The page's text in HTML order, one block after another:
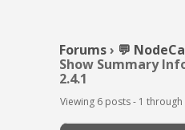
Forums› 💬
Show Summary
2.4.1
Viewing 6 posts - 1